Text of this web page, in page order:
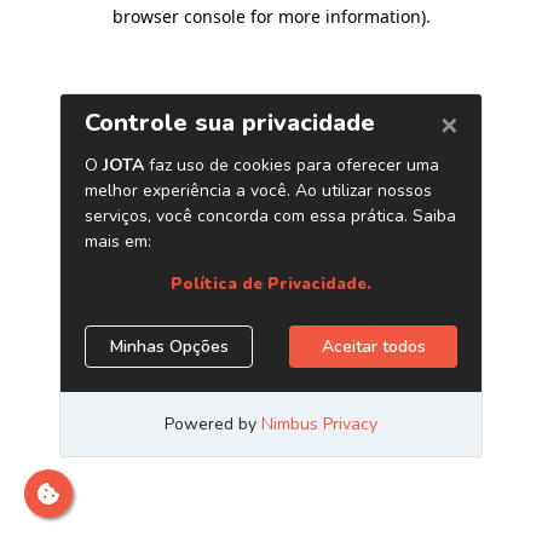
browser console for more information).